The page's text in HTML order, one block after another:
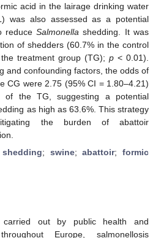
acid in the lairage drinking water
was also assessed as a potential
reduceSalmonella shedding. It was
of shedders (60.7% in the control
treatment group (TG); p < 0.01).
and confounding factors, the odds of
CG were 2.75 (95% CI = 1.80–4.21)
of the TG, suggesting a potential
as high as 63.6%. This strategy
the burden of abattoir
shedding; swine;abattoir;formic
carried out by public health and
Europe, salmonellosis